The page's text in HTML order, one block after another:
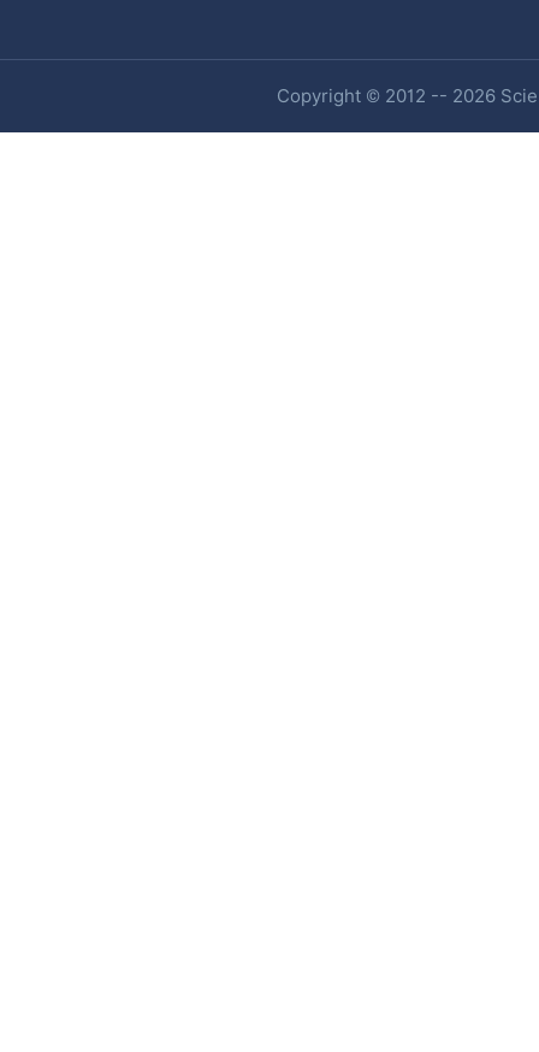
Copyright © 2012 -- 2026